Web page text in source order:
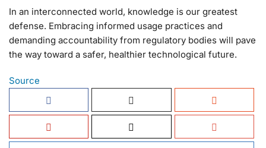
In an interconnected world, knowledge is our greatest
defense. Embracing informed usage practices and
demanding accountability from regulatory bodies will pave
the way toward a safer, healthier technological future.
Source